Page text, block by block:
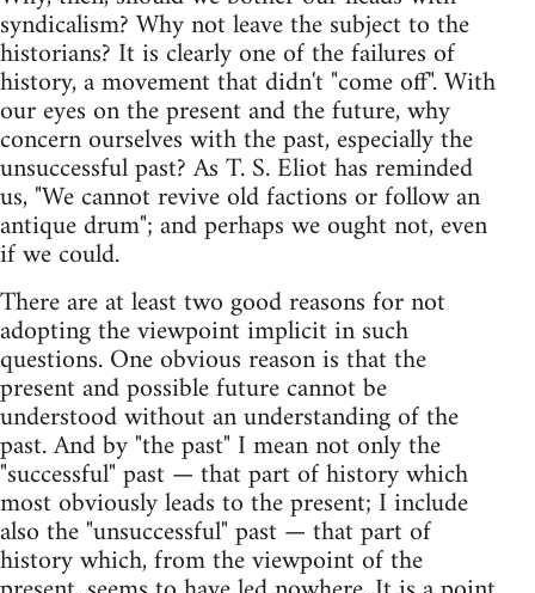
syndicalism? Why not leave the subject to the
historians? It is clearly one of the failures of
history, a movement that didn't "come off". With
our eyes on the present and the future, why
concern ourselves with the past, especially the
unsuccessful past? As T. S. Eliot has reminded
us, "We cannot revive old factions or follow an
antique drum"; and perhaps we ought not, even
if we could.
There are at least two good reasons for not
adopting the viewpoint implicit in such
questions. One obvious reason is that the
present and possible future cannot be
understood without an understanding of the
past. And by "the past" I mean not only the
"successful" past — that part of history which
most obviously leads to the present; I include
also the "unsuccessful" past — that part of
history which, from the viewpoint of the